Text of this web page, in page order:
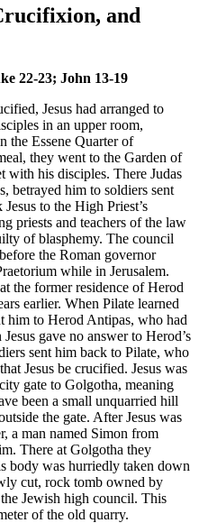
and
22-23; John 13-19
Jesus had arranged to
in an upper room,
the Essene Quarter of
they went to the Garden of
with his disciples. There Judas
betrayed him to soldiers sent
to the High Priest’s
priests and teachers of the law
of blasphemy. The council
the Roman governor
while in Jerusalem.
the former residence of Herod
earlier. When Pilate learned
him to Herod Antipas, who had
gave no answer to Herod’s
sent him back to Pilate, who
Jesus be crucified. Jesus was
gate to Golgotha, meaning
been a small unquarried hill
the gate. After Jesus was
a man named Simon from
There at Golgotha they
body was hurriedly taken down
cut, rock tomb owned by
Jewish high council. This
of the old quarry.